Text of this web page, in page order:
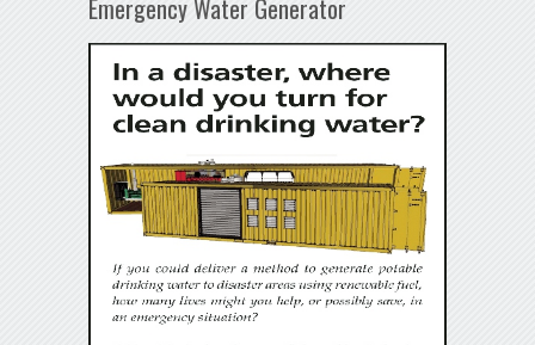
Emergency Water Generator